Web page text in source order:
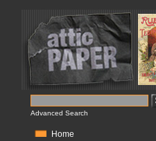
Advanced Search
Home